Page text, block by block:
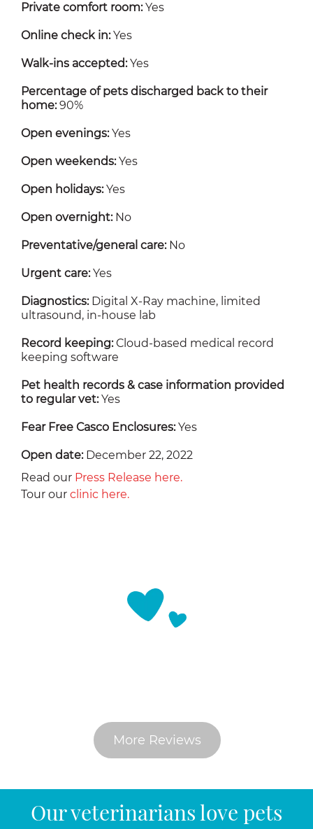
Private comfort room:Yes
Online check in:Yes
Walk-ins accepted:Yes
Percentage of pets discharged back to their
home:90%
Open evenings:Yes
Open weekends:Yes
Open holidays:Yes
Open overnight:No
Preventative/general care:No
Urgent care:Yes
Diagnostics:Digital X-Ray machine, limited
ultrasound, in-house lab
Record keeping:Cloud-based medical record
keeping software
Pet health records & case information provided
to regular vet:Yes
Fear Free Casco Enclosures:Yes
Open date:December 22, 2022
Read our Press Release here.
Tour our clinic here.
More Reviews
Our veterinarians love pets